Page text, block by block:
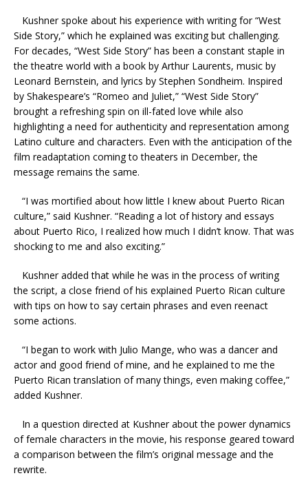
Kushner spoke about his experience with writing for “West
Side Story,” which he explained was exciting but challenging.
For decades, “West Side Story” has been a constant staple in
the theatre world with a book by Arthur Laurents, music by
Leonard Bernstein, and lyrics by Stephen Sondheim. Inspired
by Shakespeare’s “Romeo and Juliet,” “West Side Story”
brought a refreshing spin on ill-fated love while also
highlighting a need for authenticity and representation among
Latino culture and characters. Even with the anticipation of the
film readaptation coming to theaters in December, the
message remains the same.
“I was mortified about how little I knew about Puerto Rican
culture,” said Kushner. “Reading a lot of history and essays
about Puerto Rico, I realized how much I didn’t know. That was
shocking to me and also exciting.”
Kushner added that while he was in the process of writing
the script, a close friend of his explained Puerto Rican culture
with tips on how to say certain phrases and even reenact
some actions.
“I began to work with Julio Mange, who was a dancer and
actor and good friend of mine, and he explained to me the
Puerto Rican translation of many things, even making coffee,”
added Kushner.
In a question directed at Kushner about the power dynamics
of female characters in the movie, his response geared toward
a comparison between the film’s original message and the
rewrite.